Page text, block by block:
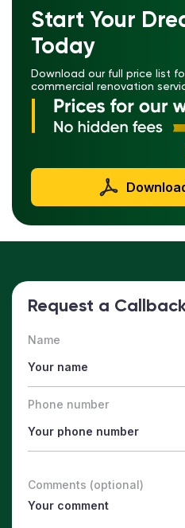
Start Your
Today
Download our full price list
commercial renovation
Request a
Name
Phone number
Comments (optional)